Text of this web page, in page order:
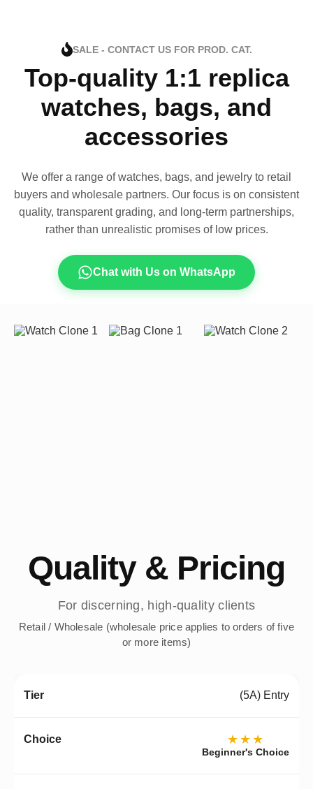
SALE - CONTACT US FOR PROD. CAT.
Top-quality 1:1 replica
watches, bags, and
accessories
We offer a range of watches, bags, and jewelry to retail
buyers and wholesale partners. Our focus is on consistent
quality, transparent grading, and long-term partnerships,
rather than unrealistic promises of low prices.
Chat with Us on WhatsApp
Quality & Pricing
For discerning, high-quality clients
Retail / Wholesale (wholesale price applies to orders of five
or more items)
(5A) Entry
★★★
Beginner's Choice